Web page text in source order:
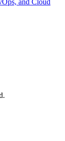
and Cloud